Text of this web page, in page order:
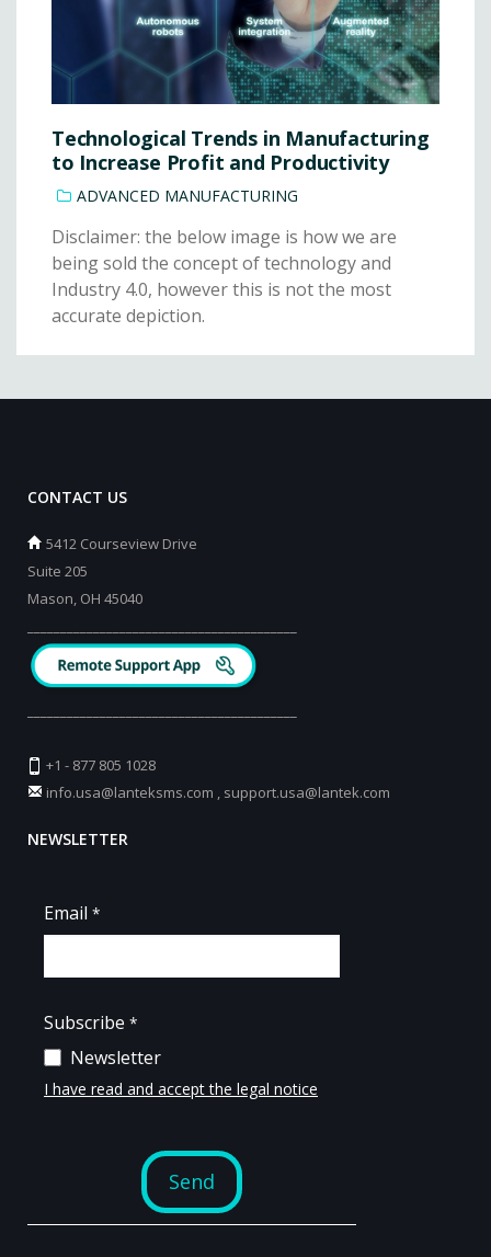
Technological Trends in Manufacturing
to Increase Profit and Productivity
ADVANCED MANUFACTURING
Disclaimer: the below image is how we are
being sold the concept of technology and
Industry 4.0, however this is not the most
accurate depiction.
CONTACT US
5412 Courseview Drive
Suite 205
Mason, OH 45040
+1 - 877 805 1028
info.usa@lanteksms.com
support.usa@lantek.com
NEWSLETTER